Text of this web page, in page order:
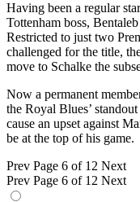
Having been a regular
Tottenham boss,
Restricted to just two
challenged for the title,
move to Schalke the
Now a permanent
the Royal Blues’
cause an upset against
be at the top of his game.
Prev Page 6 of 12 Next
Prev Page 6 of 12 Next